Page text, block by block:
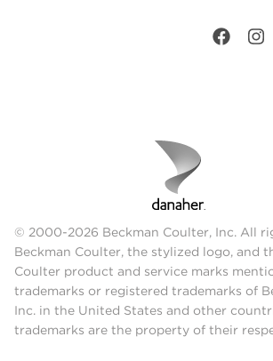
© 2000-2026 Beckman Coulter, Inc. All
Beckman Coulter, the stylized logo, and
Coulter product and service marks
trademarks or registered trademarks of
Inc. in the United States and other
trademarks are the property of their